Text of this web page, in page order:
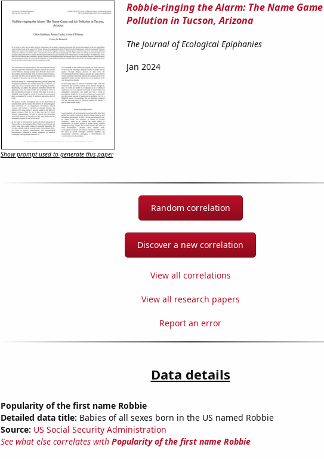
Robbie-ringing the Alarm: The Name
Pollution in Tucson, Arizona
The Journal of Ecological Epiphanies
Jan 2024
Show prompt used to generate this paper
Random correlation
Discover a new correlation
View all correlations
View all research papers
Report an error
Data details
Popularity of the first name Robbie
Detailed data title: Babies of all sexes born in the US named Robbie
Source: US Social Security Administration
See what else correlates with Popularity of the first name Robbie